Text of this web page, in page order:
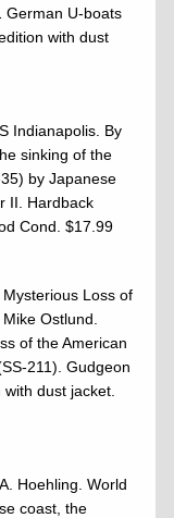
German U-boats
with dust
Indianapolis. By
sinking of the
by Japanese
II. Hardback
Cond. $17.99
Loss of
Ostlund.
of the American
211). Gudgeon
dust jacket.
A. Hoehling. World
coast, the